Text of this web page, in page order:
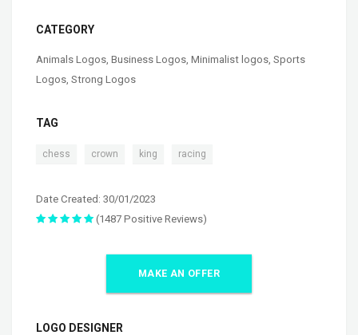
CATEGORY
Animals Logos Business Logos Minimalist logos Sports
Logos Strong Logos
TAG
chess crown king racing
Date Created: 30/01/2023
(1487 Positive Reviews)
MAKE AN OFFER
LOGO DESIGNER